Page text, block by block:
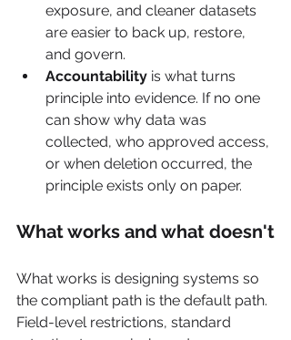
exposure, and cleaner datasets
are easier to back up, restore,
and govern.
Accountability is what turns
principle into evidence. If no one
can show why data was
collected, who approved access,
or when deletion occurred, the
principle exists only on paper.
What works and what doesn't
What works is designing systems so
the compliant path is the default path.
Field-level restrictions, standard